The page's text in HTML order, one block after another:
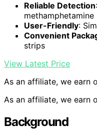
Reliable Detection
methamphetamine
User-Friendly:
Convenient
strips
View Latest Price
As an affiliate, we earn
As an affiliate, we earn
Background